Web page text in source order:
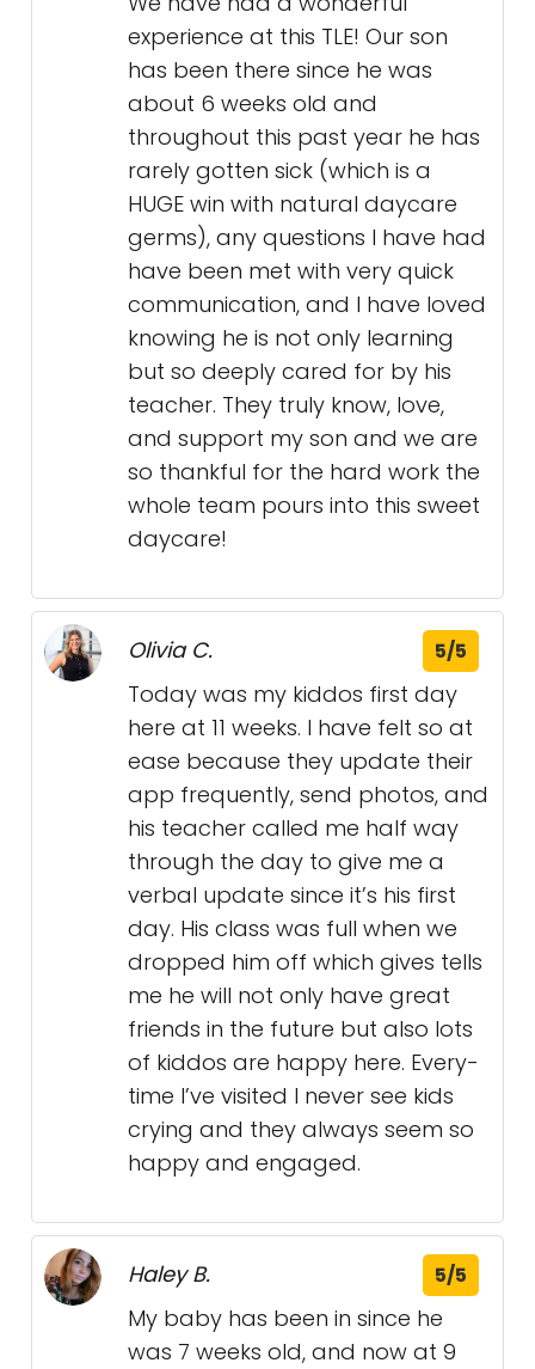
experience at this TLE! Our son
has been there since he was
about 6 weeks old and
throughout this past year he has
rarely gotten sick (which is a
HUGE win with natural daycare
germs), any questions I have had
have been met with very quick
communication, and I have loved
knowing he is not only learning
but so deeply cared for by his
teacher. They truly know, love,
and support my son and we are
so thankful for the hard work the
whole team pours into this sweet
daycare!
Olivia C. 5/5
Today was my kiddos first day
here at 11 weeks. I have felt so at
ease because they update their
app frequently, send photos, and
his teacher called me half way
through the day to give me a
verbal update since it’s his first
day. His class was full when we
dropped him off which gives tells
me he will not only have great
friends in the future but also lots
of kiddos are happy here. Every-
time I’ve visited I never see kids
crying and they always seem so
happy and engaged.
Haley B. 5/5
My baby has been in since he
was 7 weeks old, and now at 9